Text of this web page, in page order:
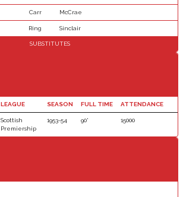
Carr McCrae
Ring Sinclair
SUBSTITUTES
LEAGUE SEASON FULL TIME ATTENDANCE
Scottish
Premiership
1953-54 90' 15000